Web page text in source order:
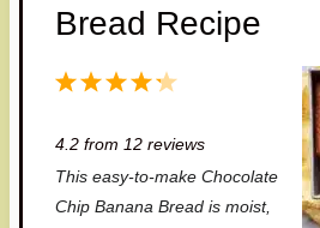
Bread Recipe
5
a
4
a
3
a
2
a
1
a
4.2from 12reviews
This easy-to-make Chocolate
Chip Banana Bread is moist,